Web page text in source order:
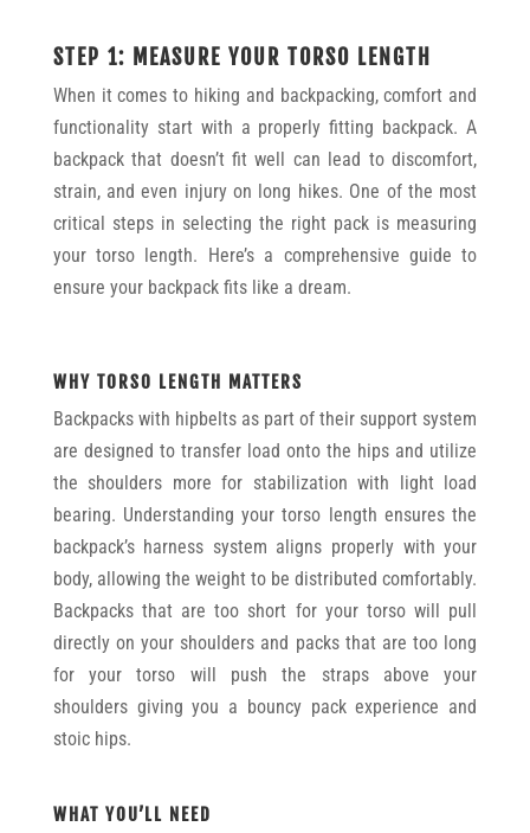
STEP 1: MEASURE YOUR TORSO LENGTH
When it comes to hiking and backpacking, comfort and
functionality start with a properly fitting backpack. A
backpack that doesn’t fit well can lead to discomfort,
strain, and even injury on long hikes. One of the most
critical steps in selecting the right pack is measuring
your torso length. Here’s a comprehensive guide to
ensure your backpack fits like a dream.
WHY TORSO LENGTH MATTERS
Backpacks with hipbelts as part of their support system
are designed to transfer load onto the hips and utilize
the shoulders more for stabilization with light load
bearing. Understanding your torso length ensures the
backpack’s harness system aligns properly with your
body, allowing the weight to be distributed comfortably.
Backpacks that are too short for your torso will pull
directly on your shoulders and packs that are too long
for your torso will push the straps above your
shoulders giving you a bouncy pack experience and
stoic hips.
WHAT YOU’LL NEED